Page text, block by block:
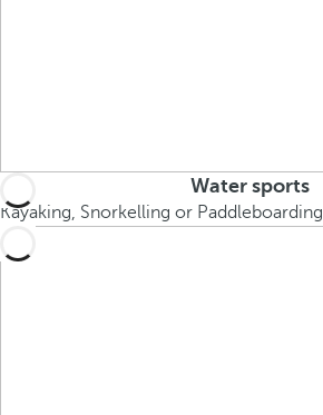
Water sports
Kayaking, Snorkelling or Paddleboarding